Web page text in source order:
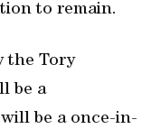
to remain.
the Tory
be a
be a once-in-